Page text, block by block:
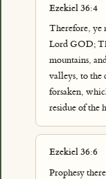
Ezekiel 36:4
Therefore, ye
Lord GOD;
mountains,
valleys, to the
forsaken,
residue of the
Ezekiel 36:6
Prophesy